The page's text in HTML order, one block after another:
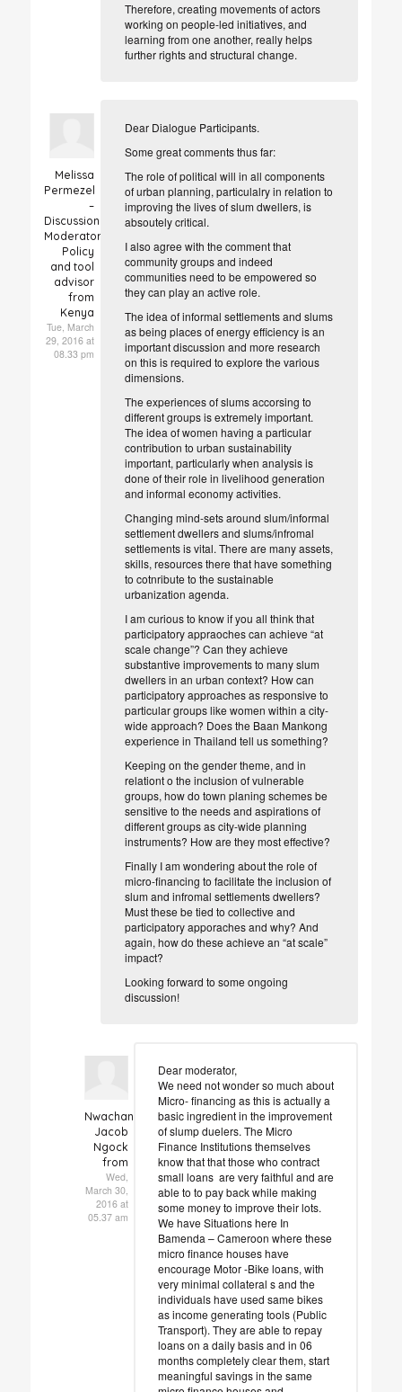
Therefore, creating movements of actors
working on people-led initiatives, and
learning from one another, really helps
further rights and structural change.
Melissa
Permezel
–
Discussion
Moderator
Policy
and tool
advisor
from
Kenya
Tue, March
29, 2016 at
08.33 pm
Dear Dialogue Participants.
Some great comments thus far:
The role of political will in all components
of urban planning, particulalry in relation to
improving the lives of slum dwellers, is
absoutely critical.
I also agree with the comment that
community groups and indeed
communities need to be empowered so
they can play an active role.
The idea of informal settlements and slums
as being places of energy efficiency is an
important discussion and more research
on this is required to explore the various
dimensions.
The experiences of slums accorsing to
different groups is extremely important.
The idea of women having a particular
contribution to urban sustainability
important, particularly when analysis is
done of their role in livelihood generation
and informal economy activities.
Changing mind-sets around slum/informal
settlement dwellers and slums/infromal
settlements is vital. There are many assets,
skills, resources there that have something
to cotnribute to the sustainable
urbanization agenda.
I am curious to know if you all think that
participatory appraoches can achieve “at
scale change”? Can they achieve
substantive improvements to many slum
dwellers in an urban context? How can
participatory approaches as responsive to
particular groups like women within a city-
wide approach? Does the Baan Mankong
experience in Thailand tell us something?
Keeping on the gender theme, and in
relationt o the inclusion of vulnerable
groups, how do town planing schemes be
sensitive to the needs and aspirations of
different groups as city-wide planning
instruments? How are they most effective?
Finally I am wondering about the role of
micro-financing to facilitate the inclusion of
slum and infromal settlements dwellers?
Must these be tied to collective and
participatory apporaches and why? And
again, how do these achieve an “at scale”
impact?
Looking forward to some ongoing
discussion!
Nwachan
Jacob
Ngock
from
Wed,
March 30,
2016 at
05.37 am
Dear moderator,
We need not wonder so much about
Micro- financing as this is actually a
basic ingredient in the improvement
of slump duelers. The Micro
Finance Institutions themselves
know that that those who contract
small loans are very faithful and are
able to to pay back while making
some money to improve their lots.
We have Situations here In
Bamenda – Cameroon where these
micro finance houses have
encourage Motor -Bike loans, with
very minimal collateral s and the
individuals have used same bikes
as income generating tools (Public
Transport). They are able to repay
loans on a daily basis and in 06
months completely clear them, start
meaningful savings in the same